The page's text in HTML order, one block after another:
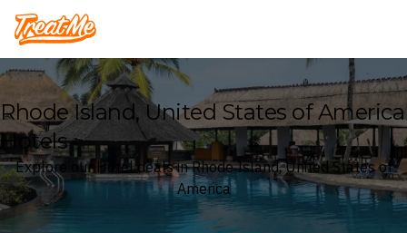
Treatme
Rhode Island, United States of America
Hotels
Explore our Hotel deals in Rhode Island, United States of
America